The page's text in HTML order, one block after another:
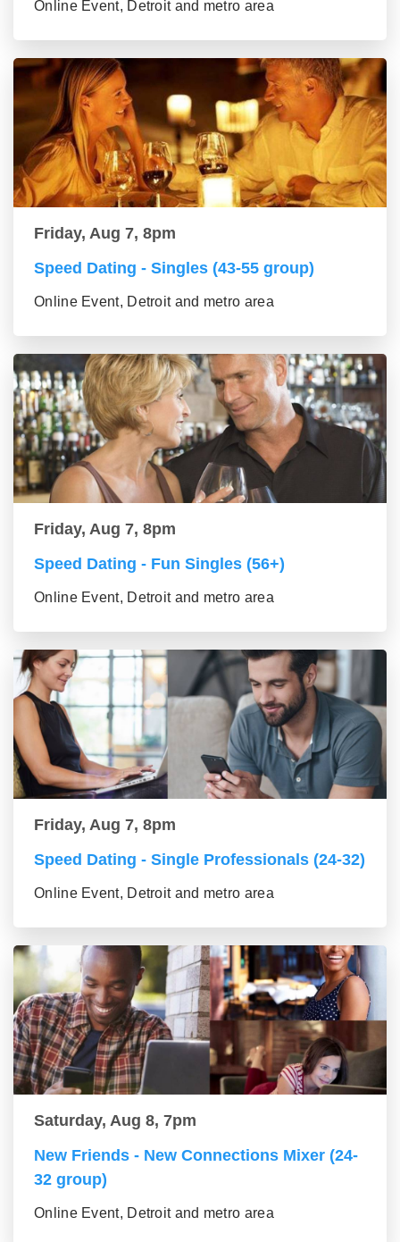
Online Event, Detroit and metro area
Friday, Aug 7, 8pm
Speed Dating - Singles (43-55 group)
Online Event, Detroit and metro area
Friday, Aug 7, 8pm
Speed Dating - Fun Singles (56+)
Online Event, Detroit and metro area
Friday, Aug 7, 8pm
Speed Dating - Single Professionals (24-32)
Online Event, Detroit and metro area
Saturday, Aug 8, 7pm
New Friends - New Connections Mixer (24-
32 group)
Online Event, Detroit and metro area